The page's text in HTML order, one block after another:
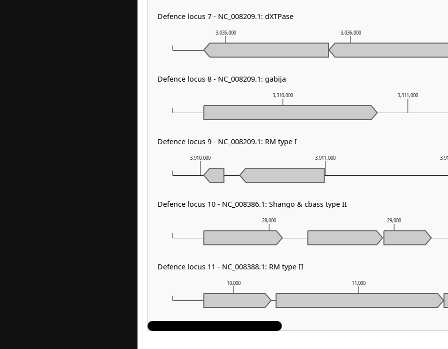
10,000 11,000
28,000 29,000
3,910,000 3,911,000
3,310,000 3,311,000
3,035,000 3,036,000
Defence locus 7 - NC_008209.1: dXTPase
Defence locus 8 - NC_008209.1: gabija
Defence locus 9 - NC_008209.1: RM type I
Defence locus 10 - NC_008386.1: Shango & cbass type II
Defence locus 11 - NC_008388.1: RM type II